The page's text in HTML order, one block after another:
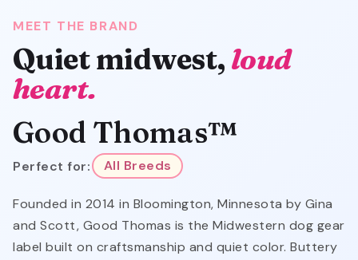
MEET THE BRAND
Quiet midwest, loud
heart.
Good Thomas™
Perfect for: All Breeds
Founded in 2014 in Bloomington, Minnesota by Gina
and Scott, Good Thomas is the Midwestern dog gear
label built on craftsmanship and quiet color. Buttery